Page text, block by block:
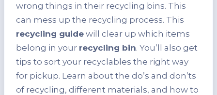
wrong things in their recycling bins. This
can mess up the recycling process. This
recycling guide will clear up which items
belong in your recycling bin. You’ll also get
tips to sort your recyclables the right way
for pickup. Learn about the do’s and don’ts
of recycling, different materials, and how to